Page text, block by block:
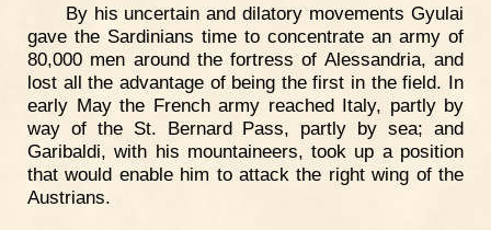
By his uncertain and dilatory movements Gyulai
gave the Sardinians time to concentrate an army of
80,000 men around the fortress of Alessandria, and
lost all the advantage of being the first in the field. In
early May the French army reached Italy, partly by
way of the St. Bernard Pass, partly by sea; and
Garibaldi, with his mountaineers, took up a position
that would enable him to attack the right wing of the
Austrians.